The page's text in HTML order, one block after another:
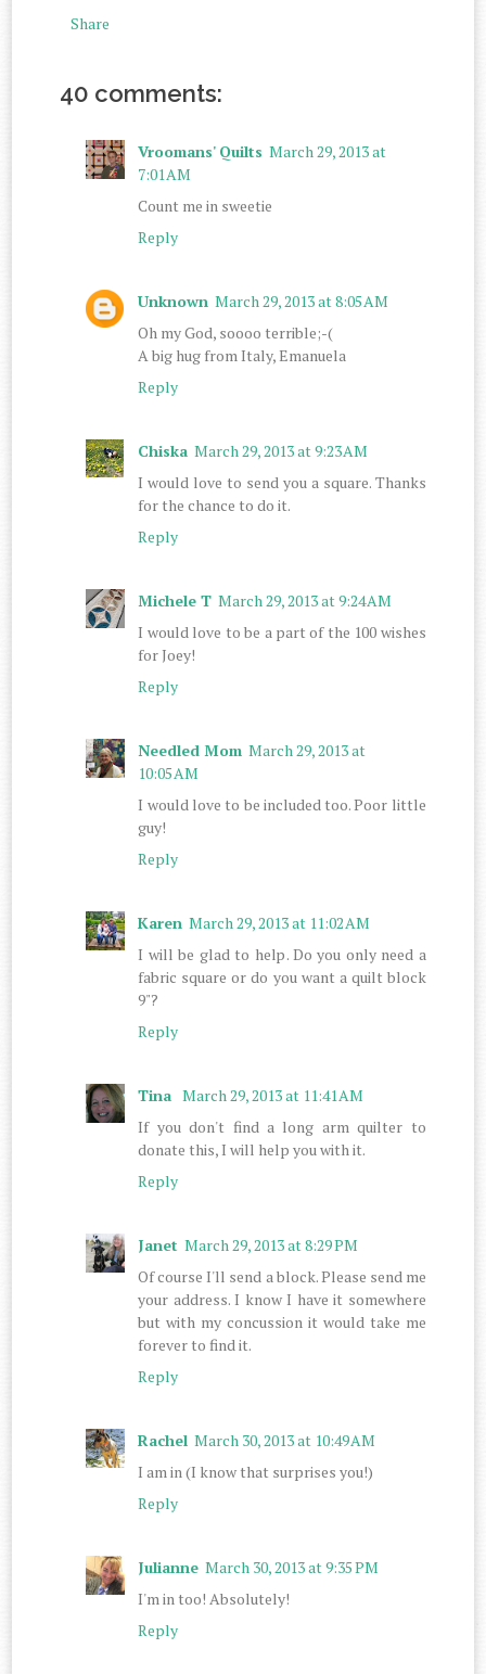
Share
40 comments:
Vroomans' Quilts March 29, 2013 at
7:01 AM
Count me in sweetie
Reply
Unknown March 29, 2013 at 8:05 AM
Oh my God, soooo terrible;-(
A big hug from Italy, Emanuela
Reply
Chiska March 29, 2013 at 9:23 AM
I would love to send you a square. Thanks
for the chance to do it.
Reply
Michele T March 29, 2013 at 9:24 AM
I would love to be a part of the 100 wishes
for Joey!
Reply
Needled Mom March 29, 2013 at
10:05 AM
I would love to be included too. Poor little
guy!
Reply
Karen March 29, 2013 at 11:02 AM
I will be glad to help. Do you only need a
fabric square or do you want a quilt block
9"?
Reply
Tina March 29, 2013 at 11:41 AM
If you don't find a long arm quilter to
donate this, I will help you with it.
Reply
Janet March 29, 2013 at 8:29 PM
Of course I'll send a block. Please send me
your address. I know I have it somewhere
but with my concussion it would take me
forever to find it.
Reply
Rachel March 30, 2013 at 10:49 AM
I am in (I know that surprises you!)
Reply
Julianne March 30, 2013 at 9:35 PM
I'm in too! Absolutely!
Reply